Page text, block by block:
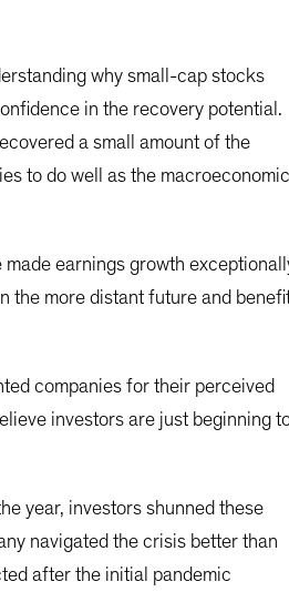
why small-cap stocks
in the recovery potential.
a small amount of the
to do well as the macroeconomic
earnings growth
the more distant future and
companies for their perceived
investors are just beginning
year, investors shunned these
navigated the crisis better than
after the initial pandemic